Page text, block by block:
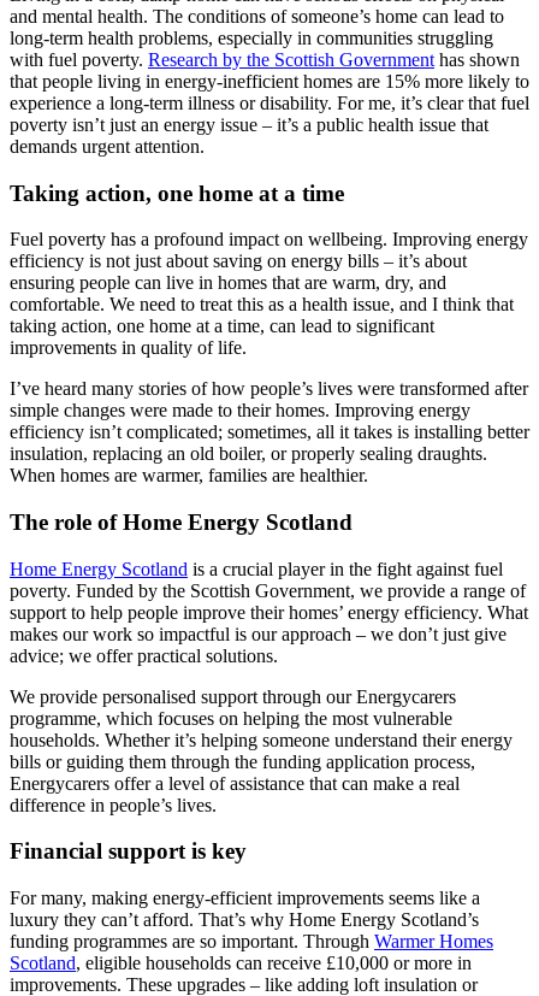
and mental health. The conditions of someone’s home can lead to
long-term health problems, especially in communities struggling
with fuel poverty. Research by the Scottish Government has shown
that people living in energy-inefficient homes are 15% more likely to
experience a long-term illness or disability. For me, it’s clear that fuel
poverty isn’t just an energy issue – it’s a public health issue that
demands urgent attention.
Taking action, one home at a time
Fuel poverty has a profound impact on wellbeing. Improving energy
efficiency is not just about saving on energy bills – it’s about
ensuring people can live in homes that are warm, dry, and
comfortable. We need to treat this as a health issue, and I think that
taking action, one home at a time, can lead to significant
improvements in quality of life.
I’ve heard many stories of how people’s lives were transformed after
simple changes were made to their homes. Improving energy
efficiency isn’t complicated; sometimes, all it takes is installing better
insulation, replacing an old boiler, or properly sealing draughts.
When homes are warmer, families are healthier.
The role of Home Energy Scotland
Home Energy Scotland is a crucial player in the fight against fuel
poverty. Funded by the Scottish Government, we provide a range of
support to help people improve their homes’ energy efficiency. What
makes our work so impactful is our approach – we don’t just give
advice; we offer practical solutions.
We provide personalised support through our Energycarers
programme, which focuses on helping the most vulnerable
households. Whether it’s helping someone understand their energy
bills or guiding them through the funding application process,
Energycarers offer a level of assistance that can make a real
difference in people’s lives.
Financial support is key
For many, making energy-efficient improvements seems like a
luxury they can’t afford. That’s why Home Energy Scotland’s
funding programmes are so important. Through Warmer Homes
Scotland, eligible households can receive £10,000 or more in
improvements. These upgrades – like adding loft insulation or